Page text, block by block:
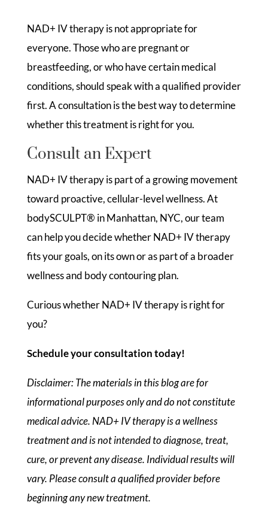
NAD+ IV therapy is not appropriate for
everyone. Those who are pregnant or
breastfeeding, or who have certain medical
conditions, should speak with a qualified provider
first. A consultation is the best way to determine
whether this treatment is right for you.
Consult an Expert
NAD+ IV therapy is part of a growing movement
toward proactive, cellular-level wellness. At
bodySCULPT® in Manhattan, NYC, our team
can help you decide whether NAD+ IV therapy
fits your goals, on its own or as part of a broader
wellness and body contouring plan.
Curious whether NAD+ IV therapy is right for
you?
Schedule your consultation today!
Disclaimer: The materials in this blog are for
informational purposes only and do not constitute
medical advice. NAD+ IV therapy is a wellness
treatment and is not intended to diagnose, treat,
cure, or prevent any disease. Individual results will
vary. Please consult a qualified provider before
beginning any new treatment.